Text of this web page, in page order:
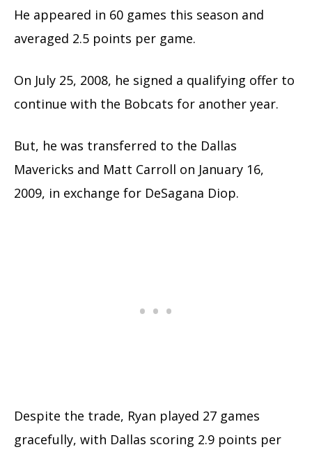
He appeared in 60 games this season and
averaged 2.5 points per game.
On July 25, 2008, he signed a qualifying offer to
continue with the Bobcats for another year.
But, he was transferred to the Dallas
Mavericks and Matt Carroll on January 16,
2009, in exchange for DeSagana Diop.
Despite the trade, Ryan played 27 games
gracefully, with Dallas scoring 2.9 points per